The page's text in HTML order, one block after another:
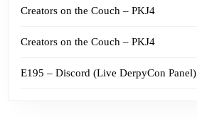
Creators on the Couch – PKJ4
Creators on the Couch – PKJ4
E195 – Discord (Live DerpyCon Panel)